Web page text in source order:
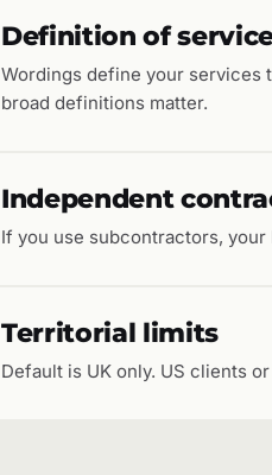
Definition of
Wordings define your
broad definitions matter.
Independent
If you use subcontractors,
Territorial limits
Default is UK only. US clients